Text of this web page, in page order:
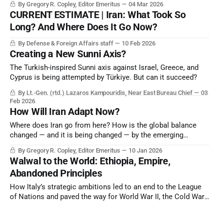
By Gregory R. Copley, Editor Emeritus 04 Mar 2026
CURRENT ESTIMATE | Iran: What Took So
Long? And Where Does It Go Now?
By Defense & Foreign Affairs staff 10 Feb 2026
Creating a New Sunni Axis?
The Turkish-inspired Sunni axis against Israel, Greece, and
Cyprus is being attempted by Türkiye. But can it succeed?
By Lt.-Gen. (rtd.) Lazaros Kampouridis, Near East Bureau Chief
03
Feb 2026
How Will Iran Adapt Now?
Where does Iran go from here? How is the global balance
changed — and it is being changed — by the emerging
By Gregory R. Copley, Editor Emeritus 10 Jan 2026
Walwal to the World: Ethiopia, Empire,
Abandoned Principles
How Italy’s strategic ambitions led to an end to the League
of Nations and paved the way for World War II, the Cold War,